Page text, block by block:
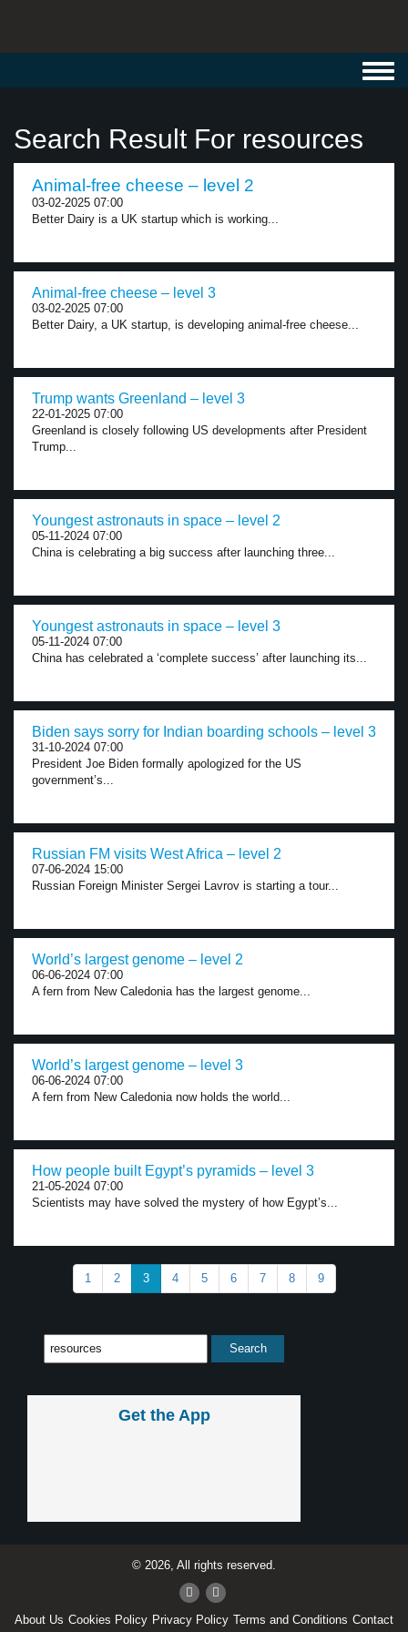
Search Result For resources
Animal-free cheese – level 2
03-02-2025 07:00
Better Dairy is a UK startup which is working...
Animal-free cheese – level 3
03-02-2025 07:00
Better Dairy, a UK startup, is developing animal-free cheese...
Trump wants Greenland – level 3
22-01-2025 07:00
Greenland is closely following US developments after President
Trump...
Youngest astronauts in space – level 2
05-11-2024 07:00
China is celebrating a big success after launching three...
Youngest astronauts in space – level 3
05-11-2024 07:00
China has celebrated a ‘complete success’ after launching its...
Biden says sorry for Indian boarding schools – level 3
31-10-2024 07:00
President Joe Biden formally apologized for the US
government’s...
Russian FM visits West Africa – level 2
07-06-2024 15:00
Russian Foreign Minister Sergei Lavrov is starting a tour...
World’s largest genome – level 2
06-06-2024 07:00
A fern from New Caledonia has the largest genome...
World’s largest genome – level 3
06-06-2024 07:00
A fern from New Caledonia now holds the world...
How people built Egypt’s pyramids – level 3
21-05-2024 07:00
Scientists may have solved the mystery of how Egypt’s...
1 2 3 4 5 6 7 8 9
Get the App
© 2026, All rights reserved.
About Us Cookies Policy Privacy Policy Terms and Conditions Contact